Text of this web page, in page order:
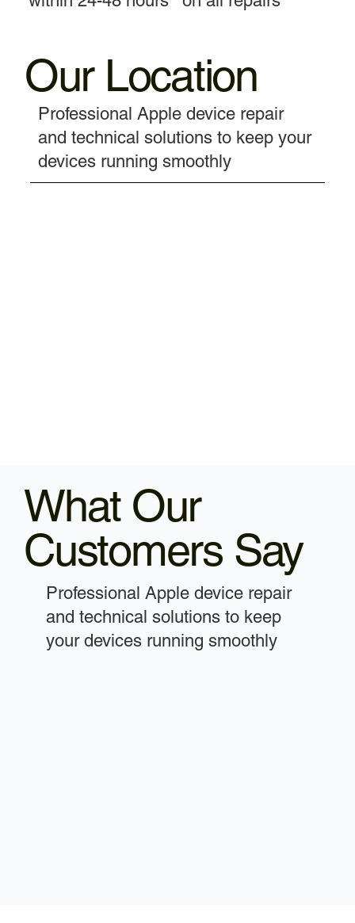
Our Location
Professional Apple device repair
and technical solutions to keep your
devices running smoothly
What Our
Customers Say
Professional Apple device repair
and technical solutions to keep
your devices running smoothly